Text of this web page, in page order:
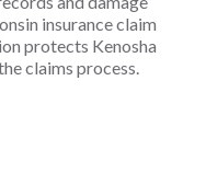
insurance claim
protects Kenosha
claims process.